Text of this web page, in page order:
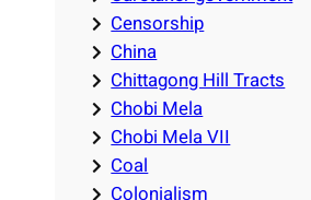
Censorship
China
Chittagong Hill Tracts
Chobi Mela
Chobi Mela VII
Coal
Colonialism